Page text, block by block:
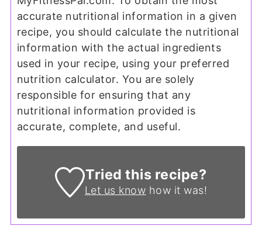
accurate nutritional information in a given
recipe, you should calculate the nutritional
information with the actual ingredients
used in your recipe, using your preferred
nutrition calculator. You are solely
responsible for ensuring that any
nutritional information provided is
accurate, complete, and useful.
Tried this recipe?
Let us know how it was!